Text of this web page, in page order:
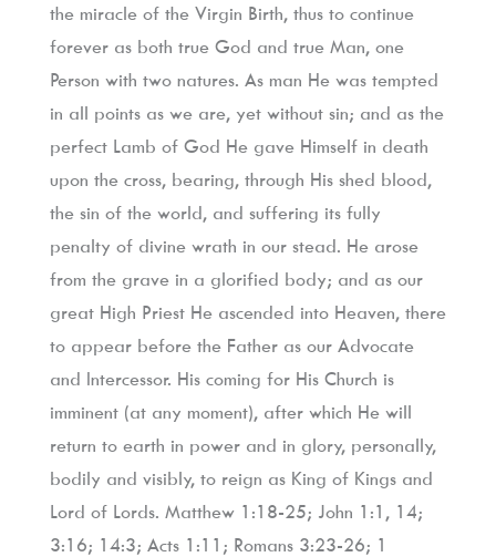
the miracle of the Virgin Birth, thus to continue
forever as both true God and true Man, one
Person with two natures. As man He was tempted
in all points as we are, yet without sin; and as the
perfect Lamb of God He gave Himself in death
upon the cross, bearing, through His shed blood,
the sin of the world, and suffering its fully
penalty of divine wrath in our stead. He arose
from the grave in a glorified body; and as our
great High Priest He ascended into Heaven, there
to appear before the Father as our Advocate
and Intercessor. His coming for His Church is
imminent (at any moment), after which He will
return to earth in power and in glory, personally,
bodily and visibly, to reign as King of Kings and
Lord of Lords. Matthew 1:18-25; John 1:1, 14;
3:16; 14:3; Acts 1:11; Romans 3:23-26; 1